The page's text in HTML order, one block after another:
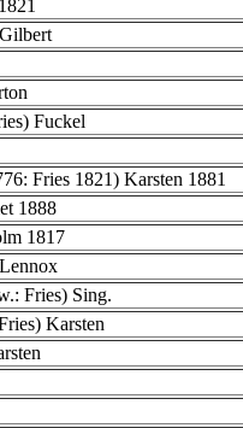
Fuckel
Fries 1821) Karsten 1881
1888
1817
Fries) Sing.
Karsten